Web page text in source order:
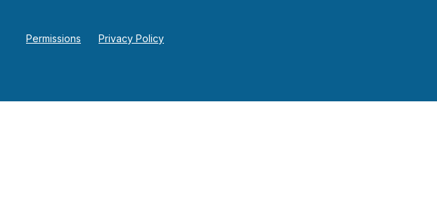
Permissions Privacy Policy